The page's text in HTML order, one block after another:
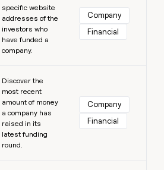
specific website
addresses of the
investors who
have funded a
company.
Company
Financial
Discover the
most recent
amount of money
a company has
raised in its
latest funding
round.
Company
Financial